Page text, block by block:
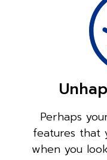
Perhaps
features that
when you